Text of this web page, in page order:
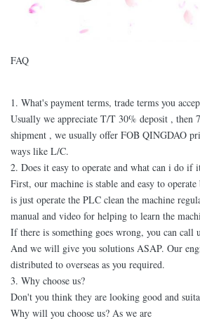
FAQ
1. What's payment terms, trade terms you
Usually we appreciate T/T 30% deposit , then
shipment , we usually offer FOB QINGDAO
ways like L/C.
2. Does it easy to operate and what can i do if
First, our machine is stable and easy to
is just operate the PLC clean the machine
manual and video for helping to learn the
If there is something goes wrong, you can call
And we will give you solutions ASAP. Our
distributed to overseas as you required.
3. Why choose us?
Don't you think they are looking good and
Why will you choose us? As we are